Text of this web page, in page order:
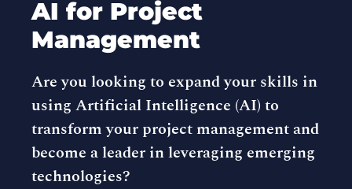
AI for Project
Management
Are you looking to expand your skills in
using Artificial Intelligence (AI) to
transform your project management and
become a leader in leveraging emerging
technologies?